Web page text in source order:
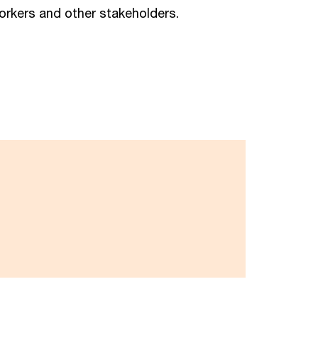
and other stakeholders.